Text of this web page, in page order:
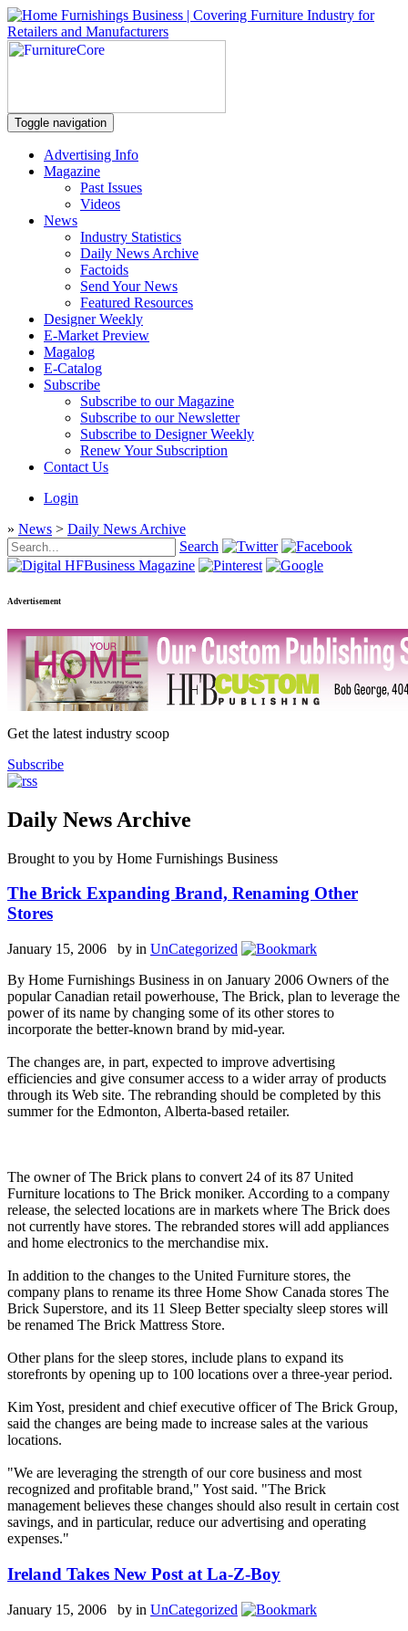
Toggle navigation
Advertising Info
Magazine
Past Issues
Videos
News
Industry Statistics
Daily News Archive
Factoids
Send Your News
Featured Resources
Designer Weekly
E-Market Preview
Magalog
E-Catalog
Subscribe
Subscribe to our Magazine
Subscribe to our Newsletter
Subscribe to Designer Weekly
Renew Your Subscription
Contact Us
Login
» News > Daily News Archive
Search
Advertisement
Get the latest industry scoop
Subscribe
Daily News Archive
Brought to you by Home Furnishings Business
The Brick Expanding Brand, Renaming Other
Stores
January 15, 2006 by in UnCategorized
By Home Furnishings Business in on January 2006 Owners of the
popular Canadian retail powerhouse, The Brick, plan to leverage the
power of its name by changing some of its other stores to
incorporate the better-known brand by mid-year.
The changes are, in part, expected to improve advertising
efficiencies and give consumer access to a wider array of products
through its Web site. The rebranding should be completed by this
summer for the Edmonton, Alberta-based retailer.
The owner of The Brick plans to convert 24 of its 87 United
Furniture locations to The Brick moniker. According to a company
release, the selected locations are in markets where The Brick does
not currently have stores. The rebranded stores will add appliances
and home electronics to the merchandise mix.
In addition to the changes to the United Furniture stores, the
company plans to rename its three Home Show Canada stores The
Brick Superstore, and its 11 Sleep Better specialty sleep stores will
be renamed The Brick Mattress Store.
Other plans for the sleep stores, include plans to expand its
storefronts by opening up to 100 locations over a three-year period.
Kim Yost, president and chief executive officer of The Brick Group,
said the changes are being made to increase sales at the various
locations.
"We are leveraging the strength of our core business and most
recognized and profitable brand," Yost said. "The Brick
management believes these changes should also result in certain cost
savings, and in particular, reduce our advertising and operating
expenses."
Ireland Takes New Post at La-Z-Boy
January 15, 2006 by in UnCategorized